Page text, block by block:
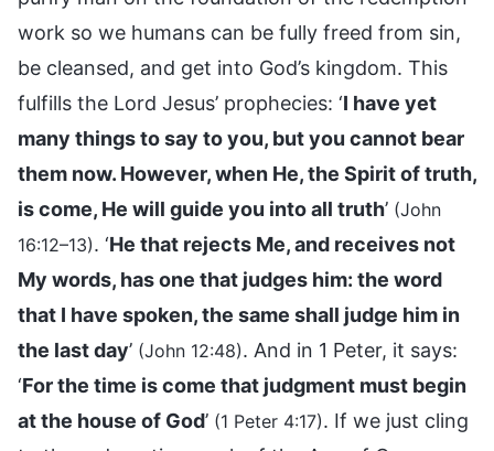
work so we humans can be fully freed from sin,
be cleansed, and get into God’s kingdom. This
fulfills the Lord Jesus’ prophecies: ‘I have yet
many things to say to you, but you cannot bear
them now. However, when He, the Spirit of truth,
is come, He will guide you into all truth’ (John
16:12–13). ‘He that rejects Me, and receives not
My words, has one that judges him: the word
that I have spoken, the same shall judge him in
the last day’ (John 12:48). And in 1 Peter, it says:
‘For the time is come that judgment must begin
at the house of God’ (1 Peter 4:17). If we just cling